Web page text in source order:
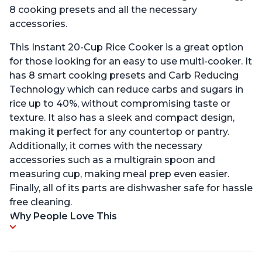
8 cooking presets and all the necessary
accessories.
This Instant 20-Cup Rice Cooker is a great option
for those looking for an easy to use multi-cooker. It
has 8 smart cooking presets and Carb Reducing
Technology which can reduce carbs and sugars in
rice up to 40%, without compromising taste or
texture. It also has a sleek and compact design,
making it perfect for any countertop or pantry.
Additionally, it comes with the necessary
accessories such as a multigrain spoon and
measuring cup, making meal prep even easier.
Finally, all of its parts are dishwasher safe for hassle
free cleaning.
Why People Love This